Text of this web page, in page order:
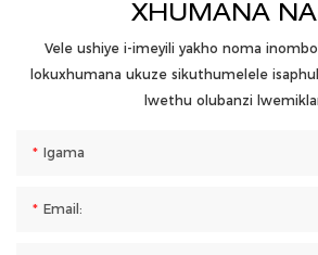
XHUMANA
Vele ushiye i-imeyili yakho noma
lokuxhumana ukuze sikuthumelele
lwethu olubanzi
Igama
Email: